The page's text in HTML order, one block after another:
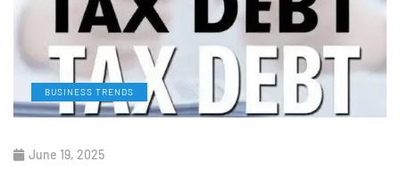
BUSINESS TRENDS
June 19, 2025